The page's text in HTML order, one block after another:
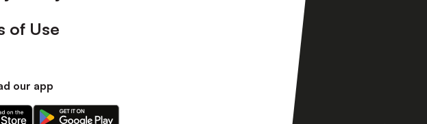
of Use
our app
Download